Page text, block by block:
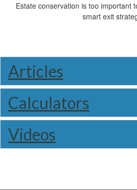
Estate conservation is too important
smart exit
Articles
Calculators
Videos